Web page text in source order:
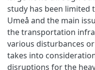
study has been limited
Umeå and the main
the transportation
various disturbances
takes into
disruptions for the